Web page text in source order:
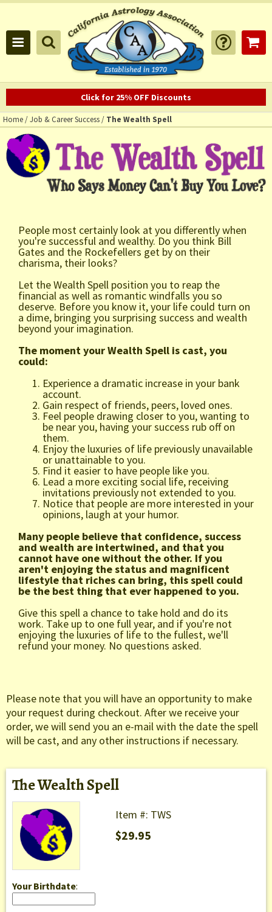
Click for 25% OFF Discounts
Home/Job & Career Success/ The Wealth Spell
People most certainly look at you differently when
you're successful and wealthy. Do you think Bill
Gates and the Rockefellers get by on their
charisma, their looks?
Let the Wealth Spell position you to reap the
financial as well as romantic windfalls you so
deserve. Before you know it, your life could turn on
a dime, bringing you surprising success and wealth
beyond your imagination.
The moment your Wealth Spell is cast, you
could:
Experience a dramatic increase in your bank
account.
Gain respect of friends, peers, loved ones.
Feel people drawing closer to you, wanting to
be near you, having your success rub off on
them.
Enjoy the luxuries of life previously unavailable
or unattainable to you.
Find it easier to have people like you.
Lead a more exciting social life, receiving
invitations previously not extended to you.
Notice that people are more interested in your
opinions, laugh at your humor.
Many people believe that confidence, success
and wealth are intertwined, and that you
cannot have one without the other. If you
aren't enjoying the status and magnificent
lifestyle that riches can bring, this spell could
be the best thing that ever happened to you.
Give this spell a chance to take hold and do its
work. Take up to one full year, and if you're not
enjoying the luxuries of life to the fullest, we'll
refund your money. No questions asked.
Please note that you will have an opportunity to make
your request during checkout. After we receive your
order, we will send you an e-mail with the date the spell
will be cast, and any other instructions if necessary.
The Wealth Spell
Item #: TWS
$29.95
Your Birthdate: